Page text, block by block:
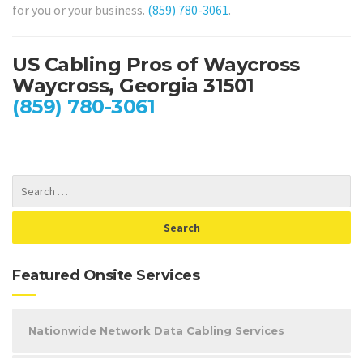
for you or your business. (859) 780-3061.
US Cabling Pros of Waycross
Waycross, Georgia 31501
(859) 780-3061
Featured Onsite Services
Nationwide Network Data Cabling Services